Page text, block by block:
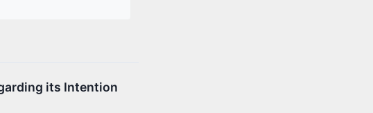
its Intention